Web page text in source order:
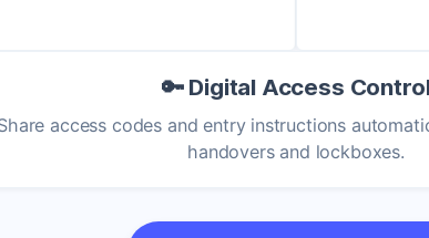
🔑 Digital Access
access codes and entry instructions
handovers and lockboxes.